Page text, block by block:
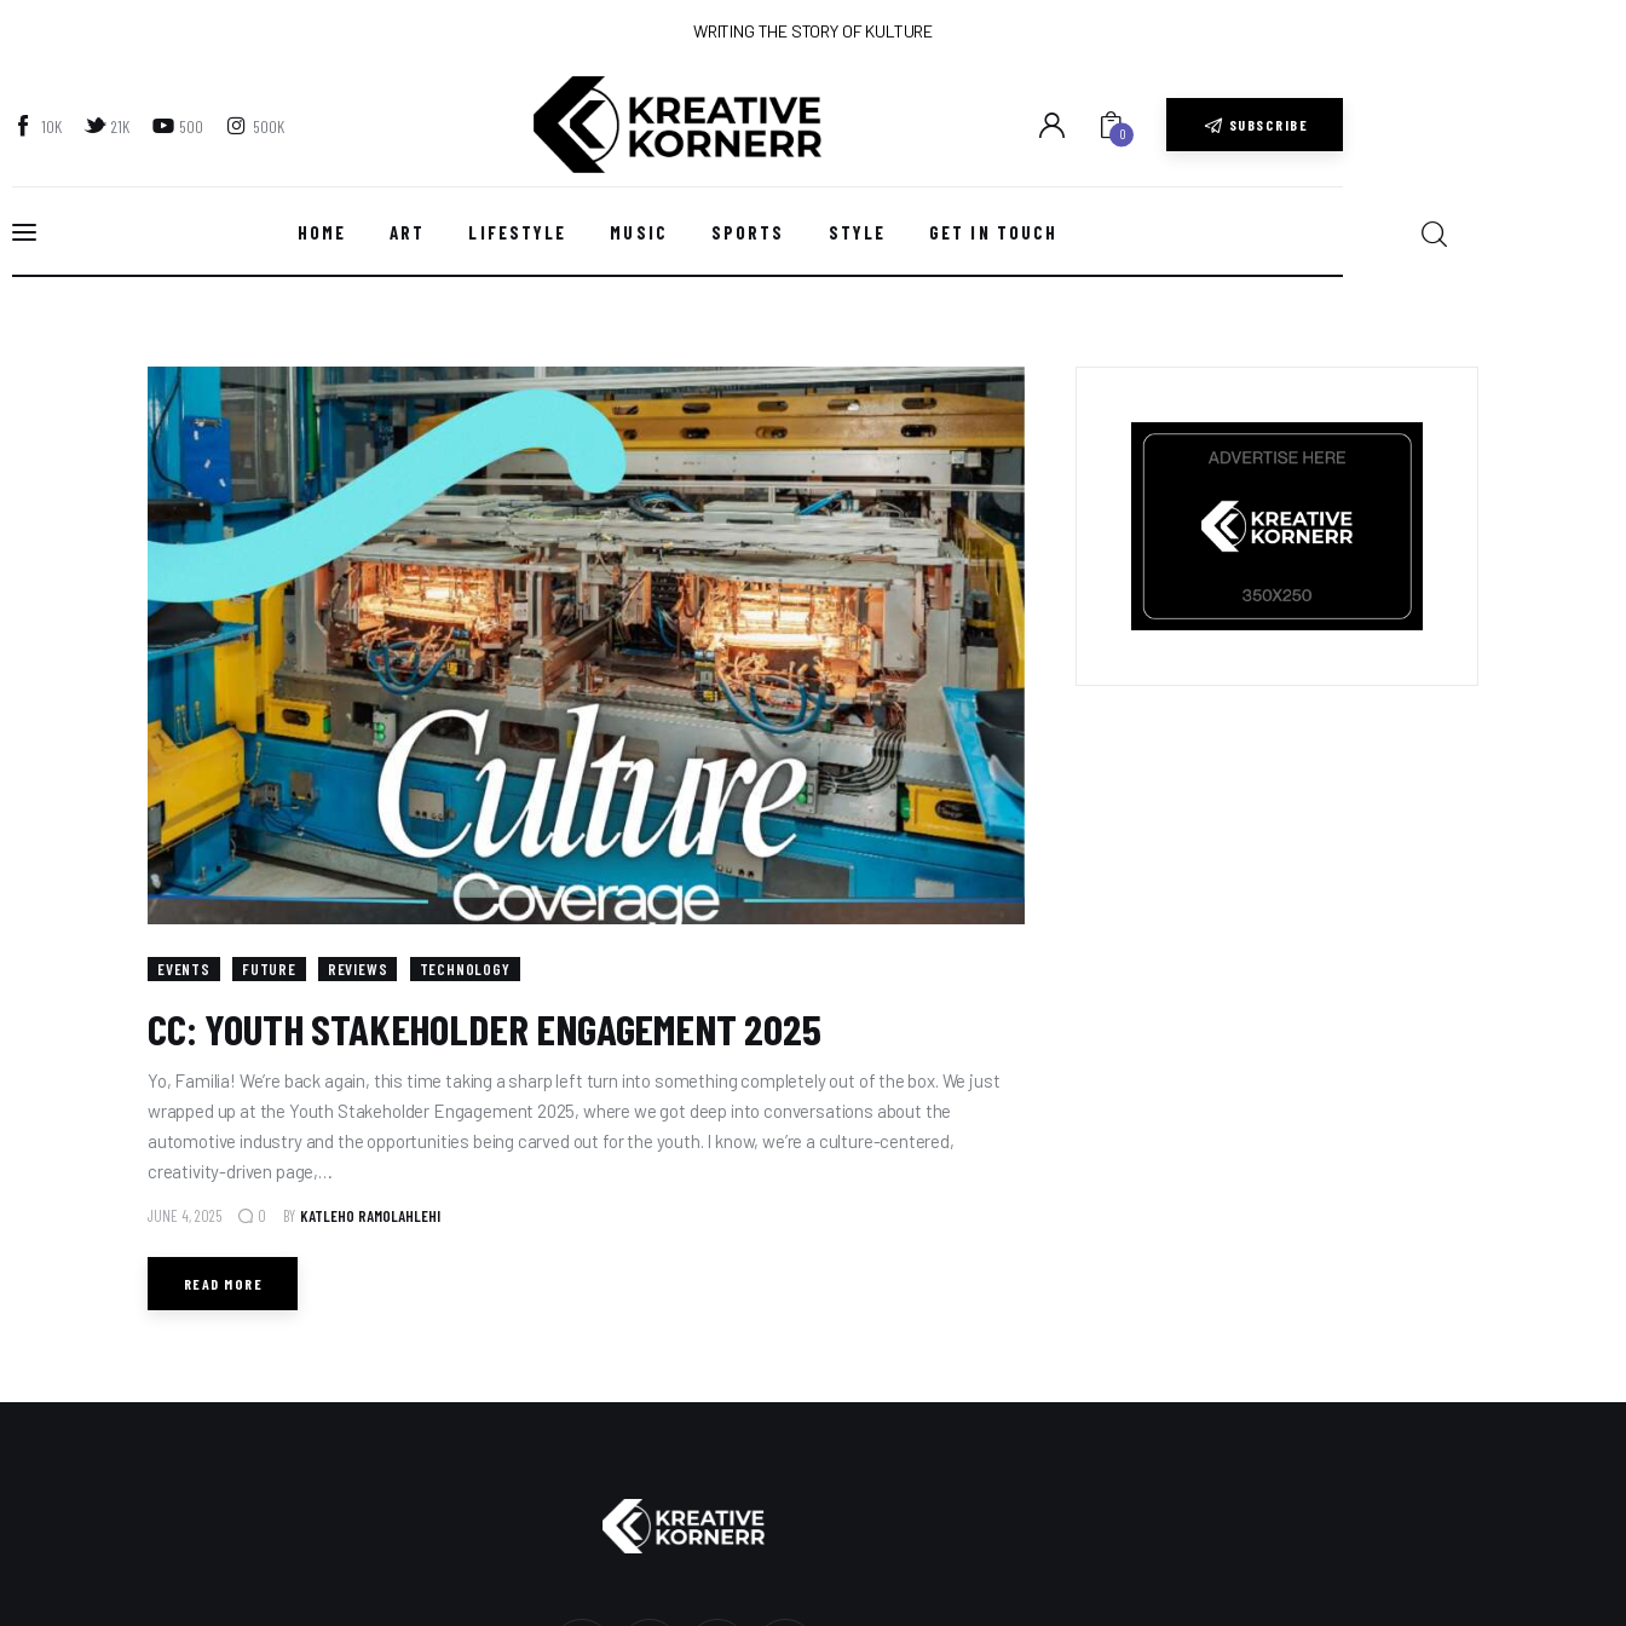
WRITING THE STORY OF KULTURE
10K 21K 500 500K 0
SUBSCRIBE
HOME ART LIFESTYLE MUSIC SPORTS STYLE GET IN TOUCH
Sports
EVENTS FUTURE REVIEWS TECHNOLOGY
CC: YOUTH STAKEHOLDER ENGAGEMENT 2025
Yo, Familia! We’re back again, this time taking a sharp left turn into something completely out of the box. We just
wrapped up at the Youth Stakeholder Engagement 2025, where we got deep into conversations about the
automotive industry and the opportunities being carved out for the youth. I know, we’re a culture-centered,
creativity-driven page,…
JUNE 4, 2025 0 BY KATLEHO RAMOLAHLEHI
READ MORE